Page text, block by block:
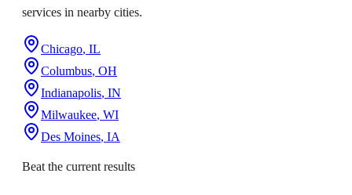
services in nearby cities.
Chicago, IL
Columbus, OH
Indianapolis, IN
Milwaukee, WI
Des Moines, IA
Beat the current results